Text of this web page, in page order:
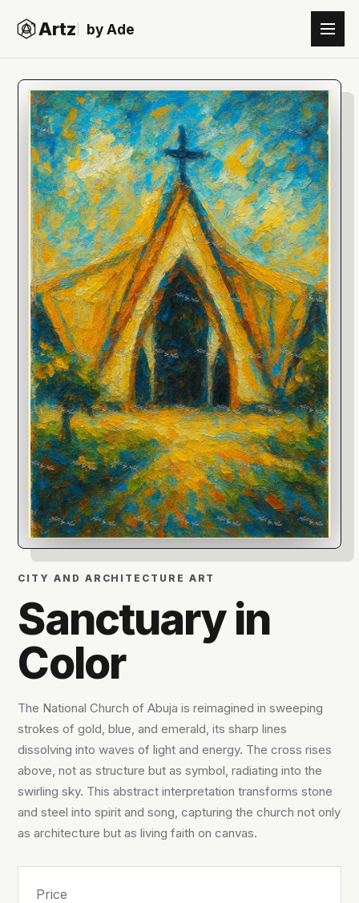
Artz by Ade
CITY AND ARCHITECTURE ART
Sanctuary in
Color
The National Church of Abuja is reimagined in sweeping
strokes of gold, blue, and emerald, its sharp lines
dissolving into waves of light and energy. The cross rises
above, not as structure but as symbol, radiating into the
swirling sky. This abstract interpretation transforms stone
and steel into spirit and song, capturing the church not only
as architecture but as living faith on canvas.
Price